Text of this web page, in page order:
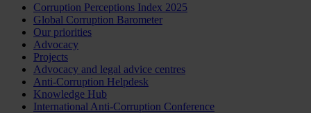
Corruption Perceptions Index 2025
Global Corruption Barometer
Our priorities
Advocacy
Projects
Advocacy and legal advice centres
Anti-Corruption Helpdesk
Knowledge Hub
International Anti-Corruption Conference